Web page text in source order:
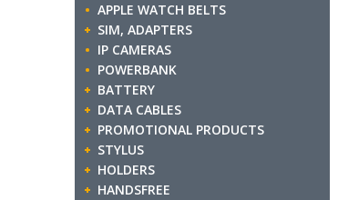
APPLE WATCH BELTS
SIM, ADAPTERS
IP CAMERAS
POWERBANK
BATTERY
DATA CABLES
PROMOTIONAL PRODUCTS
STYLUS
HOLDERS
HANDSFREE